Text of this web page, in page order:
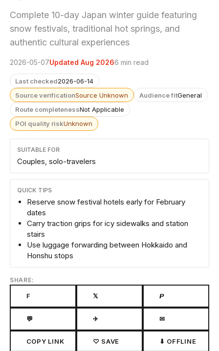
Complete 10-day Japan winter guide featuring
snow festivals, traditional hot springs, and
authentic cultural experiences
2026-05-07Updated Aug 20266 min read
Last checked2026-06-14
Source verificationSource Unknown Audience fitGeneral
Route completenessNot Applicable
POI quality riskUnknown
SUITABLE FOR
Couples, solo-travelers
QUICK TIPS
Reserve snow festival hotels early for February
dates
Carry traction grips for icy sidewalks and station
stairs
Use luggage forwarding between Hokkaido and
Honshu stops
SHARE:
F 𝕏 𝙋
💬 ✈ ✉
COPY LINK ♡ SAVE ⬇ OFFLINE